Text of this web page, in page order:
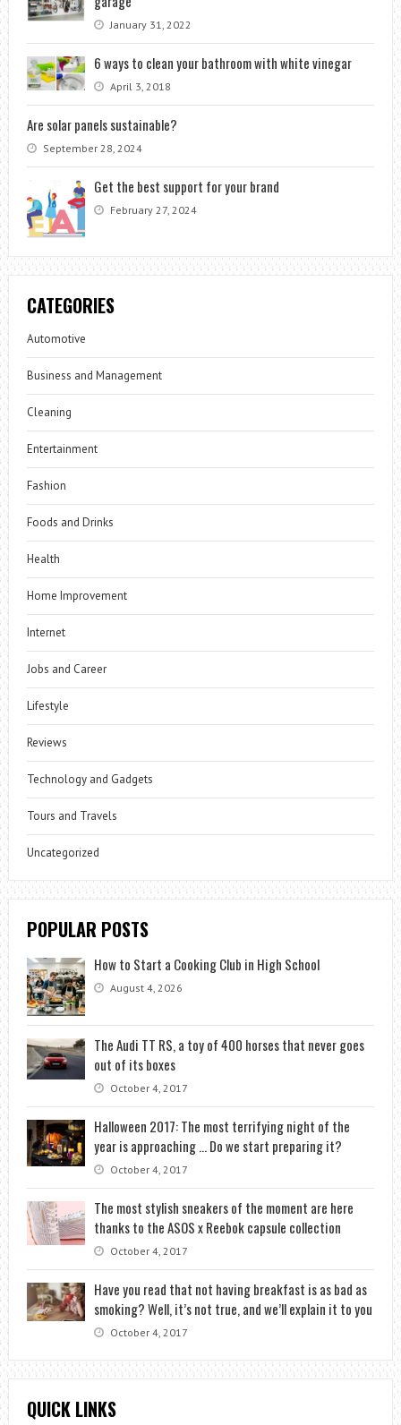
January 31, 2022
6 ways to clean your bathroom with white vinegar
April 3, 2018
Are solar panels sustainable?
September 28, 2024
Get the best support for your brand
February 27, 2024
CATEGORIES
Automotive
Business and Management
Cleaning
Entertainment
Fashion
Foods and Drinks
Health
Home Improvement
Internet
Jobs and Career
Lifestyle
Reviews
Technology and Gadgets
Tours and Travels
Uncategorized
POPULAR POSTS
How to Start a Cooking Club in High School
August 4, 2026
The Audi TT RS, a toy of 400 horses that never goes
out of its boxes
October 4, 2017
Halloween 2017: The most terrifying night of the
year is approaching … Do we start preparing it?
October 4, 2017
The most stylish sneakers of the moment are here
thanks to the ASOS x Reebok capsule collection
October 4, 2017
Have you read that not having breakfast is as bad as
smoking? Well, it’s not true, and we’ll explain it to you
October 4, 2017
QUICK LINKS